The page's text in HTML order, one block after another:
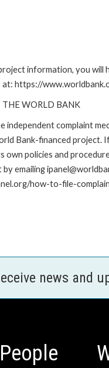
information, you
at: https://
WORLD BANK
independent complaint
Bank-financed
own policies and
emailing
how-to-file-
news and
People